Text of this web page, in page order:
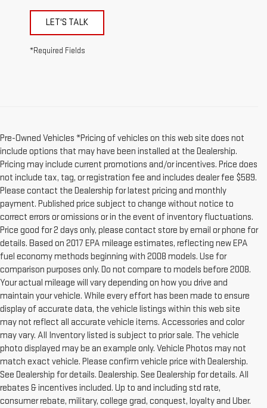
LET'S TALK
*Required Fields
Pre-Owned Vehicles *Pricing of vehicles on this web site does not
include options that may have been installed at the Dealership.
Pricing may include current promotions and/or incentives. Price does
not include tax, tag, or registration fee and includes dealer fee $589.
Please contact the Dealership for latest pricing and monthly
payment. Published price subject to change without notice to
correct errors or omissions or in the event of inventory fluctuations.
Price good for 2 days only, please contact store by email or phone for
details. Based on 2017 EPA mileage estimates, reflecting new EPA
fuel economy methods beginning with 2008 models. Use for
comparison purposes only. Do not compare to models before 2008.
Your actual mileage will vary depending on how you drive and
maintain your vehicle. While every effort has been made to ensure
display of accurate data, the vehicle listings within this web site
may not reflect all accurate vehicle items. Accessories and color
may vary. All Inventory listed is subject to prior sale. The vehicle
photo displayed may be an example only. Vehicle Photos may not
match exact vehicle. Please confirm vehicle price with Dealership.
See Dealership for details. Dealership. See Dealership for details. All
rebates & incentives included. Up to and including std rate,
consumer rebate, military, college grad, conquest, loyalty and Uber.